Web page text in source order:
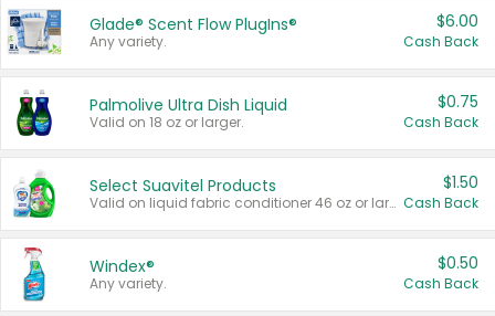
Glade® Scent Flow PlugIns®
Any variety.
$6.00
Cash Back
Palmolive Ultra Dish Liquid
Valid on 18 oz or larger.
$0.75
Cash Back
Select Suavitel Products
Valid on liquid fabric conditioner 46 oz or larger, or Refresher fabric rinse 25.5 oz.
$1.50
Cash Back
Windex®
Any variety.
$0.50
Cash Back